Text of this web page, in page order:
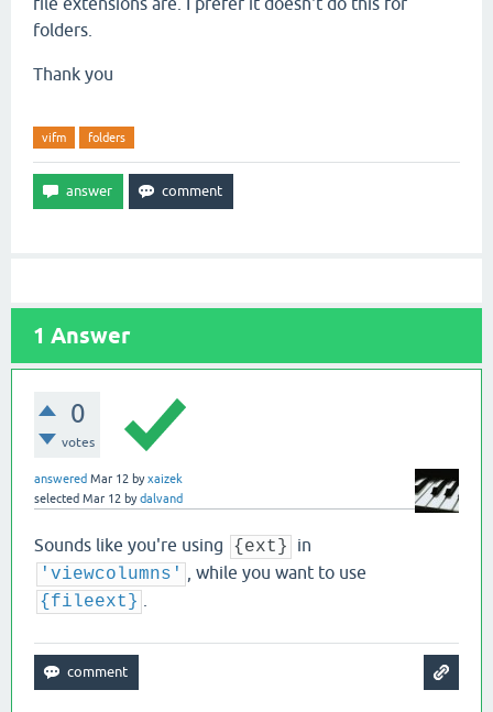
folders.
Thank you
vifm folders
1 Answer
0
votes
answered Mar 12 byxaizek
selected Mar 12 bydalvand
Sounds like you're using {ext}
in
'viewcolumns'
, while you want to use
{fileext}